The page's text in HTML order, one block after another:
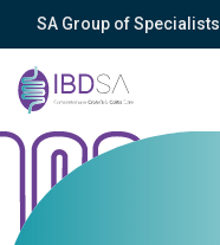
SA Group of Specialists